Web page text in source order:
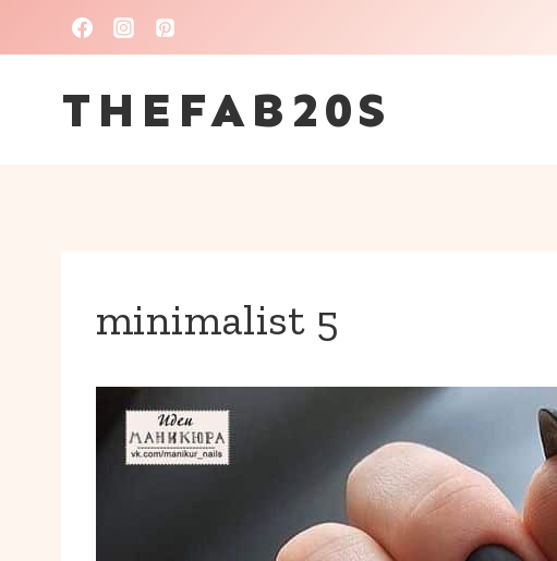
to
contentTHEFAB20S
minimalist 5